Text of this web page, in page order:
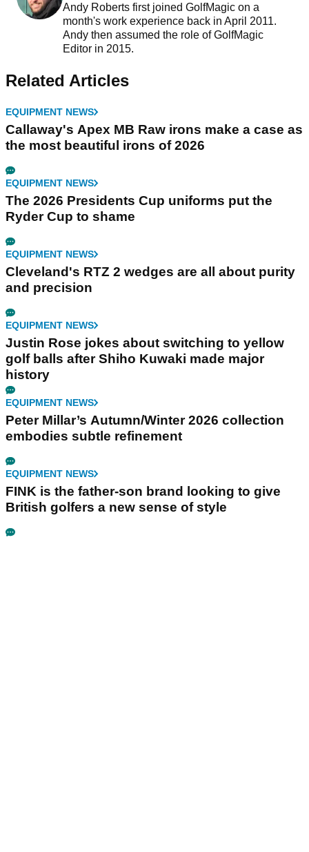
Andy Roberts first joined GolfMagic on a
month's work experience back in April 2011.
Andy then assumed the role of GolfMagic
Editor in 2015.
Related Articles
EQUIPMENT NEWS
Callaway's Apex MB Raw irons make a case as
the most beautiful irons of 2026
EQUIPMENT NEWS
The 2026 Presidents Cup uniforms put the
Ryder Cup to shame
EQUIPMENT NEWS
Cleveland's RTZ 2 wedges are all about purity
and precision
EQUIPMENT NEWS
Justin Rose jokes about switching to yellow
golf balls after Shiho Kuwaki made major
history
EQUIPMENT NEWS
Peter Millar’s Autumn/Winter 2026 collection
embodies subtle refinement
EQUIPMENT NEWS
FINK is the father-son brand looking to give
British golfers a new sense of style